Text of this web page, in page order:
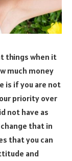
things when it
much money
is if you are not
priority over
not have as
that in
that you can
and